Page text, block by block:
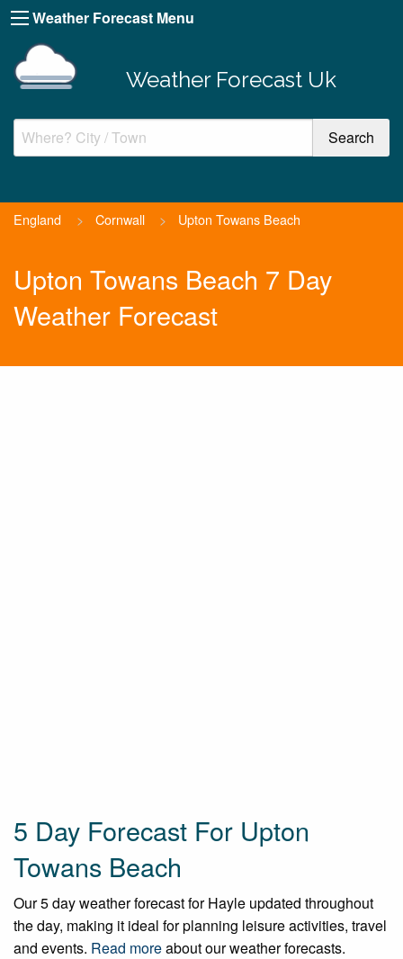
Weather Forecast Menu
Weather Forecast Uk
England > Cornwall > Upton Towans Beach
Upton Towans Beach 7 Day
Weather Forecast
5 Day Forecast For Upton
Towans Beach
Our 5 day weather forecast for Hayle updated throughout
the day, making it ideal for planning leisure activities, travel
and events. Read moreabout our weather forecasts.